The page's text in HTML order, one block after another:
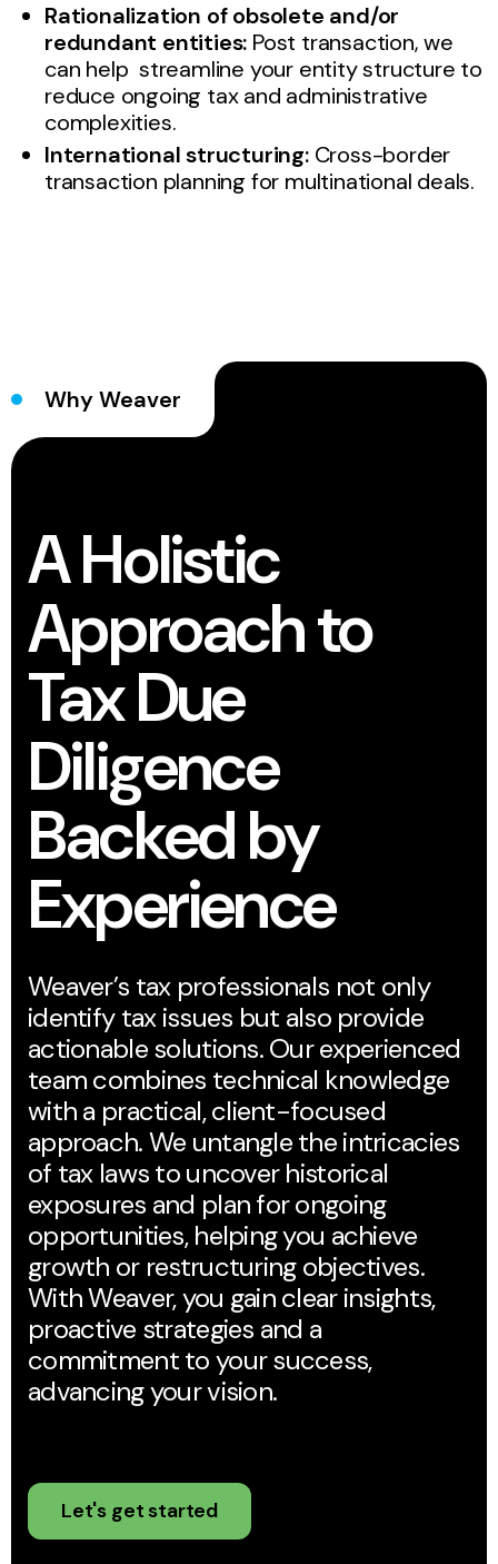
Rationalization of obsolete and/or
redundant entities: Post transaction, we
can help streamline your entity structure to
reduce ongoing tax and administrative
complexities.
International structuring: Cross-border
transaction planning for multinational deals.
Why Weaver
A Holistic
Approach to
Tax Due
Diligence
Backed by
Experience
Weaver’s tax professionals not only
identify tax issues but also provide
actionable solutions. Our experienced
team combines technical knowledge
with a practical, client-focused
approach. We untangle the intricacies
of tax laws to uncover historical
exposures and plan for ongoing
opportunities, helping you achieve
growth or restructuring objectives.
With Weaver, you gain clear insights,
proactive strategies and a
commitment to your success,
advancing your vision.
Let's get started